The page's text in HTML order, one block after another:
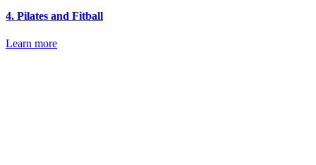
4. Pilates and Fitball
Learn more